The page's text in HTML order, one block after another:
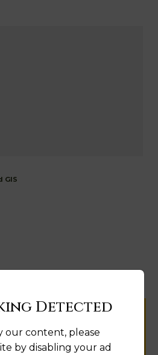
GIS
for
information.
Detected
our content, please
by disabling your ad